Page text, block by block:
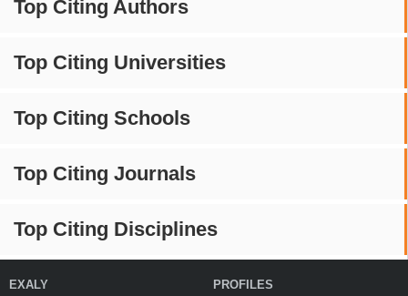
Top Citing Authors
Top Citing Universities
Top Citing Schools
Top Citing Journals
Top Citing Disciplines
EXALY PROFILES